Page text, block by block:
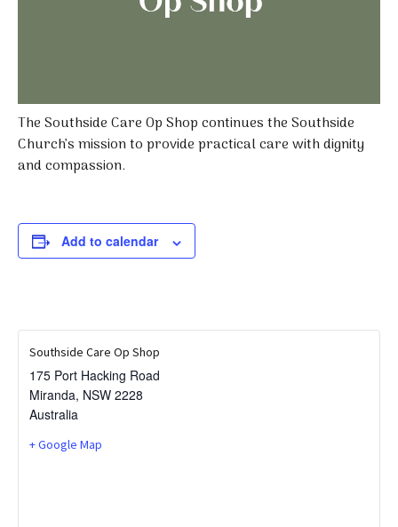
The Southside Care Op Shop continues the Southside
Church’s mission to provide practical care with dignity
and compassion.
Add to calendar
Southside Care Op Shop
175 Port Hacking Road
Miranda, NSW 2228
Australia
+ Google Map